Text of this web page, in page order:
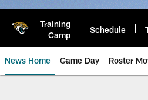
Training
Camp
Schedule
News Home Game Day Roster